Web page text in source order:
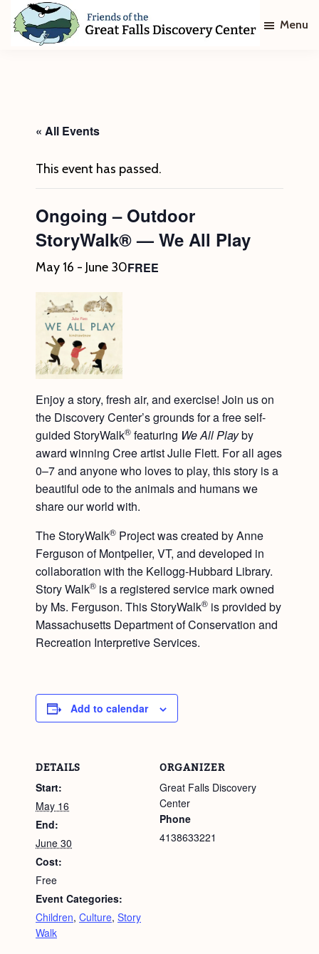
Skip
Skip
Discovery
Center
Menu
« All Events
This event has passed.
Ongoing – Outdoor
StoryWalk® — We All Play
May 16 - June 30FREE
Enjoy a story, fresh air, and exercise! Join us on
the Discovery Center’s grounds for a free self-
guided StoryWalk® featuring We All Playby
award winning Cree artist Julie Flett. For all ages
0–7 and anyone who loves to play, this story is a
beautiful ode to the animals and humans we
share our world with.
The StoryWalk® Project was created by Anne
Ferguson of Montpelier, VT, and developed in
collaboration with the Kellogg-Hubbard Library.
Story Walk® is a registered service mark owned
by Ms. Ferguson. This StoryWalk® is provided by
Massachusetts Department of Conservation and
Recreation Interpretive Services.
Add to calendar
DETAILS
Start:
May 16
End:
June 30
Cost:
Free
Event Categories:
Children, Culture, Story
Walk
ORGANIZER
Great Falls Discovery
Center
Phone
4138633221